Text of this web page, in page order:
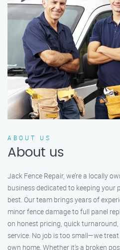
ABOUT US
About us
Jack Fence Repair, we’re a locally
business dedicated to keeping your
best. Our team brings years of
minor fence damage to full panel
on honest pricing, quick
service. No job is too small—we
own home. Whether it's a broken